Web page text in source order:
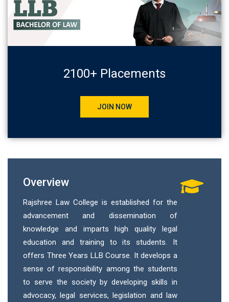
2100+ Placements
JOIN NOW
Overview
Rajshree Law College is established for the
advancement and dissemination of
knowledge and imparts high quality legal
education and training to its students. It
offers Three Years LLB Course. It develops a
sense of responsibility among the students
to serve the society by developing skills in
advocacy, legal services, legislation and law